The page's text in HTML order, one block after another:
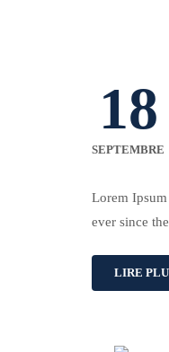
18
SEPTEMBRE
Lorem
ever since
LIRE